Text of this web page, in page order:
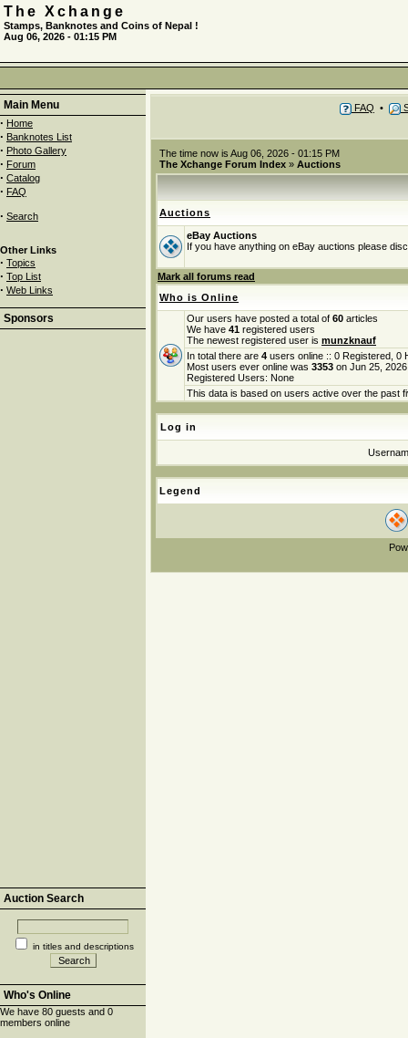
The Xchange
Stamps, Banknotes and Coins of Nepal !
Aug 06, 2026 - 01:15 PM
Main Menu
· Home
· Banknotes List
· Photo Gallery
· Forum
· Catalog
· FAQ
· Search
Other Links
· Topics
· Top List
· Web Links
Sponsors
Auction Search
in titles and descriptions
Who's Online
We have 80 guests and 0
members online
FAQ •
The time now is Aug 06, 2026 - 01:15 PM
The Xchange Forum Index » Auctions
Auctions
eBay Auctions
If you have anything on eBay auctions please
Mark all forums read
Who is Online
Our users have posted a total of 60 articles
We have 41 registered users
The newest registered user is munzknauf
In total there are 4 users online :: 0 Registered,
Most users ever online was 3353 on Jun 25,
Registered Users: None
This data is based on users active over the past
Log in
Legend